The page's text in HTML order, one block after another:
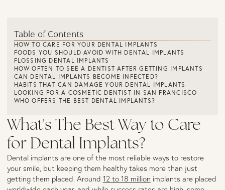
Table of Contents
HOW TO CARE FOR YOUR DENTAL IMPLANTS
FOODS YOU SHOULD AVOID WITH DENTAL IMPLANTS
FLOSSING DENTAL IMPLANTS
HOW OFTEN TO SEE A DENTIST AFTER GETTING IMPLANTS
CAN DENTAL IMPLANTS BECOME INFECTED?
HABITS THAT CAN DAMAGE YOUR DENTAL IMPLANTS
LOOKING FOR A COSMETIC DENTIST IN SAN FRANCISCO
WHO OFFERS THE BEST DENTAL IMPLANTS?
What's The Best Way to Care
for Dental Implants?
Dental implants are one of the most reliable ways to restore
your smile, but keeping them healthy takes more than just
getting them placed. Around 12 to 18 million implants are placed